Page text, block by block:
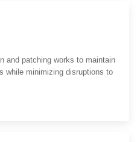
and patching works to maintain
while minimizing disruptions to